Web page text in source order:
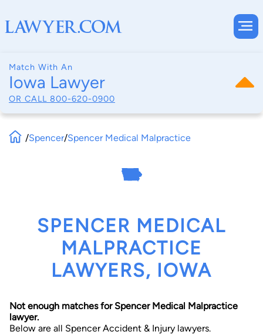
Match With An
Iowa Lawyer
OR CALL 800-620-0900
/Spencer/Spencer Medical Malpractice
SPENCER MEDICAL
MALPRACTICE
LAWYERS, IOWA
Not enough matches for Spencer Medical Malpractice
lawyer.
Below are all Spencer Accident & Injury lawyers.